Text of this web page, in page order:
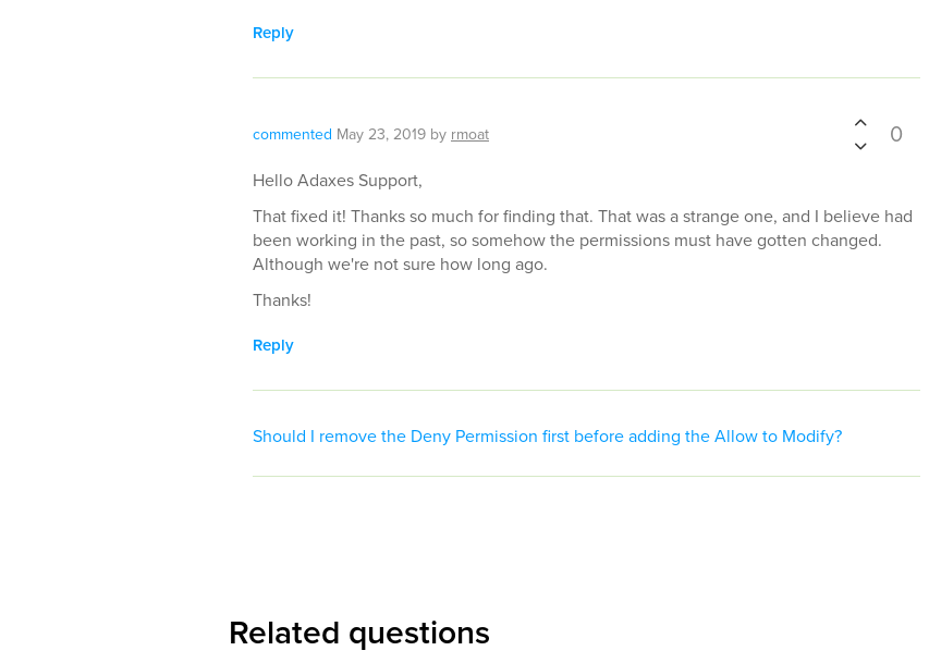
Reply
commented May 23, 2019 by rmoat 0
Hello Adaxes Support,
That fixed it! Thanks so much for finding that. That was a strange one, and I believe had
been working in the past, so somehow the permissions must have gotten changed.
Although we're not sure how long ago.
Thanks!
Reply
Should I remove the Deny Permission first before adding the Allow to Modify?
Related questions